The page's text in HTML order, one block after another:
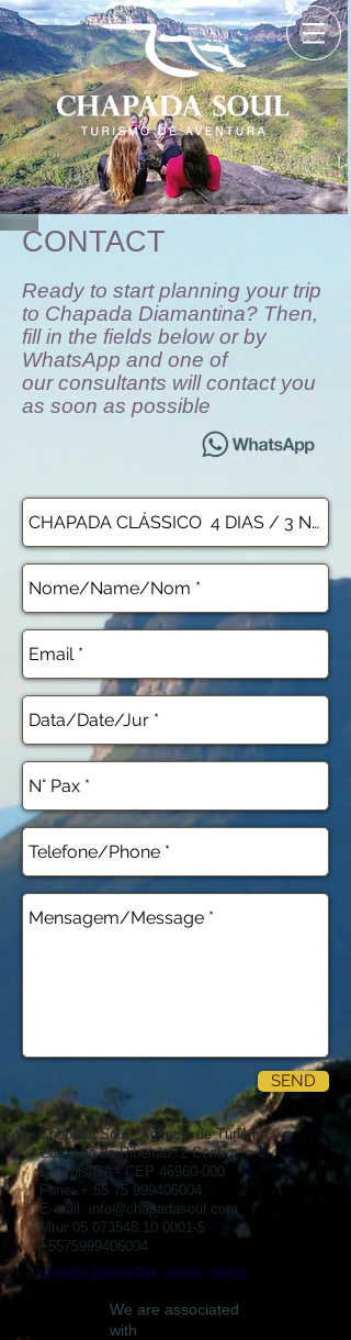
CONTACT
Ready to start planning your trip
to Chapada Diamantina? Then,
fill in the fields below or by
WhatsApp and one of
our consultants will contact you
as soon as possible
SEND
Chapada Soul - Agência de Turismo
Caminho do Ribeirão, 2 Centro
Lençóis/BA - CEP 46960-000
Fone: + 55 75 999406004
E-mail: info@chapadasoul.com
Mtur 05.073548.10.0001-5
+5575999406004
CHAPADA DIAMANTINA - BAHIA - BRASIL
We are associated
with